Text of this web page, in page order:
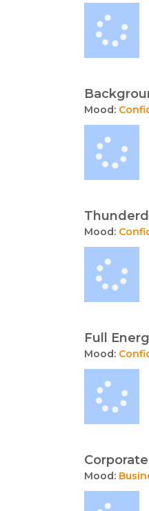
Mood:
Mood:
Full
Mood:
Mood: